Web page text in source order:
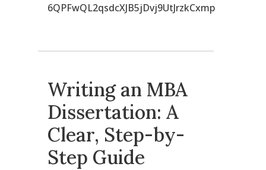
6QPFwQL2qsdcXJB5jDvj9UtJrzkCxmp
Writing an MBA
Dissertation: A
Clear, Step-by-
Step Guide